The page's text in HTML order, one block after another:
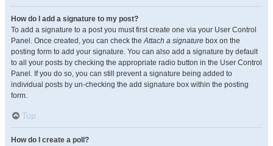
How do I add a signature to my post?
To add a signature to a post you must first create one via your User Control
Panel. Once created, you can check theAttach a signature box on the
posting form to add your signature. You can also add a signature by default
to all your posts by checking the appropriate radio button in the User Control
Panel. If you do so, you can still prevent a signature being added to
individual posts by un-checking the add signature box within the posting
form.
Top
How do I create a poll?